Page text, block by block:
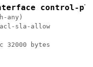
control-
any)
sla-allow
32000 bytes